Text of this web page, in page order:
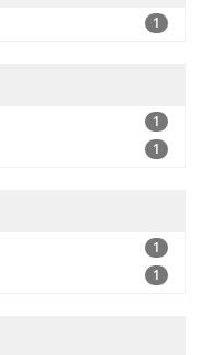
1
1
1
1
1